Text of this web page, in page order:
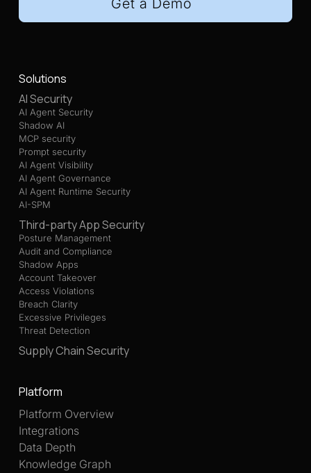
Get a Demo
Solutions
AI Security
AI Agent Security
Shadow AI
MCP security
Prompt security
AI Agent Visibility
AI Agent Governance
AI Agent Runtime Security
AI-SPM
Third-party App Security
Posture Management
Audit and Compliance
Shadow Apps
Account Takeover
Access Violations
Breach Clarity
Excessive Privileges
Threat Detection
Supply Chain Security
Platform
Platform Overview
Integrations
Data Depth
Knowledge Graph